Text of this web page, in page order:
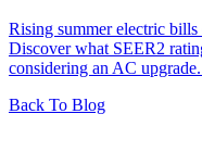
Rising summer electric
Discover what SEER2
considering an AC upgrade.
Back To Blog